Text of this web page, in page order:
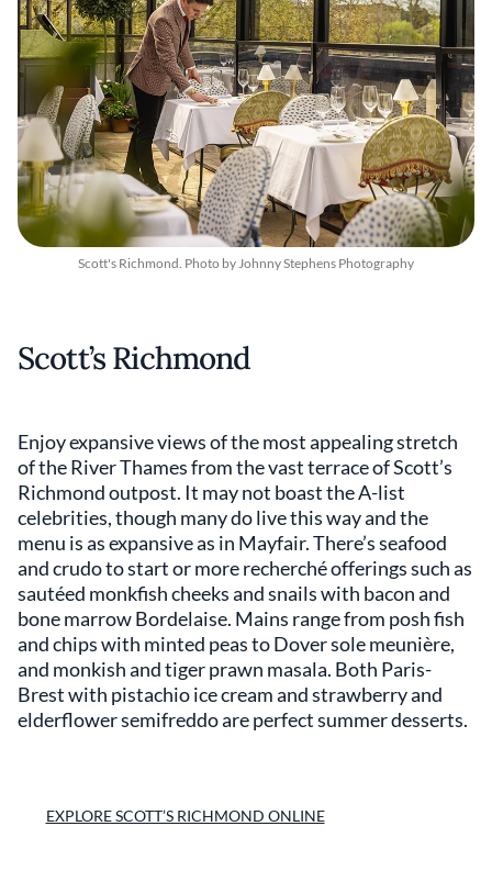
Scott's Richmond. Photo by Johnny Stephens Photography
Scott’s Richmond
Enjoy expansive views of the most appealing stretch
of the River Thames from the vast terrace of Scott’s
Richmond outpost. It may not boast the A-list
celebrities, though many do live this way and the
menu is as expansive as in Mayfair. There’s seafood
and crudo to start or more recherché offerings such as
sautéed monkfish cheeks and snails with bacon and
bone marrow Bordelaise. Mains range from posh fish
and chips with minted peas to Dover sole meunière,
and monkish and tiger prawn masala. Both Paris-
Brest with pistachio ice cream and strawberry and
elderflower semifreddo are perfect summer desserts.
EXPLORE SCOTT’S RICHMOND ONLINE